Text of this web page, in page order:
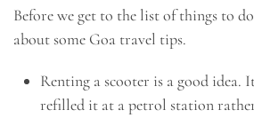
Before we get to the list of things to
about some Goa travel tips.
Renting a scooter is a good idea.
refilled it at a petrol station